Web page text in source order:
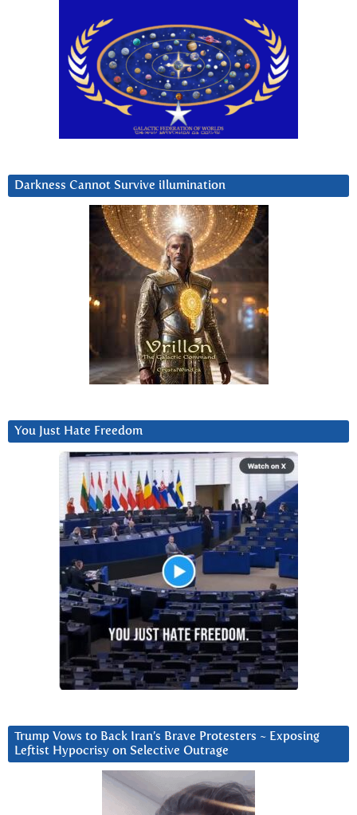
Darkness Cannot Survive iIlumination
You Just Hate Freedom
Trump Vows to Back Iran’s Brave Protesters ~ Exposing
Leftist Hypocrisy on Selective Outrage